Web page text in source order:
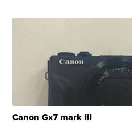
Canon Gx7 mark III